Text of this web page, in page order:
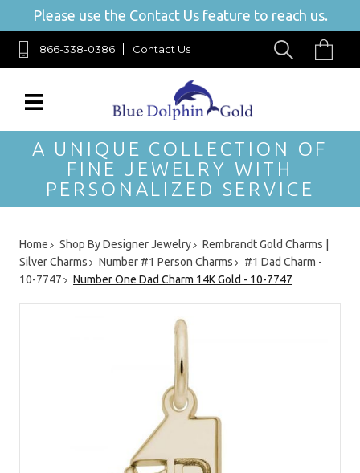
Please use the Contact Us feature to reach us.
866-338-0386 Contact Us
A UNIQUE COLLECTION OF
FINE JEWELRY WITH
PERSONALIZED SERVICE
Home Shop By Designer Jewelry
Rembrandt Gold Charms |
Silver Charms
Number #1 Person Charms
#1 Dad Charm -
10-7747
Number One Dad Charm 14K Gold - 10-7747